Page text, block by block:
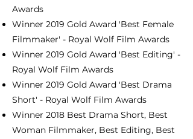
Awards
Winner 2019 Gold Award 'Best Female
Filmmaker' - Royal Wolf Film Awards
Winner 2019 Gold Award 'Best Editing' -
Royal Wolf Film Awards
Winner 2019 Gold Award 'Best Drama
Short' - Royal Wolf Film Awards
Winner 2018 Best Drama Short, Best
Woman Filmmaker, Best Editing, Best